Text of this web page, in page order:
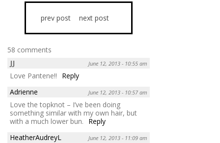
prev post next post
58 comments
JJ
June 12, 2013 - 10:55 am
Love Pantene!!
Reply
Adrienne
June 12, 2013 - 10:57 am
Love the topknot – I’ve been doing
something similar with my own hair, but
with a much lower bun.
Reply
HeatherAudreyL
June 12, 2013 - 11:09 am